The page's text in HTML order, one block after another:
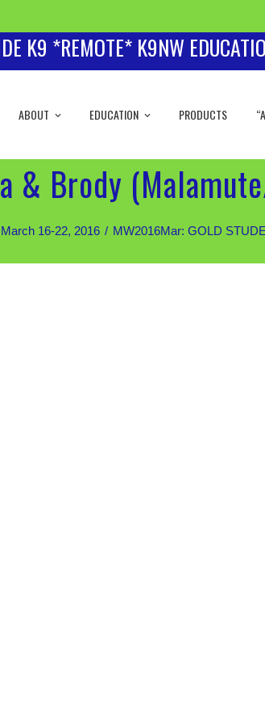
K9 *REMOTE* K9NW
ABOUT EDUCATION PRODUCTS
& Brody
16-22, 2016
MW2016Mar: GOLD